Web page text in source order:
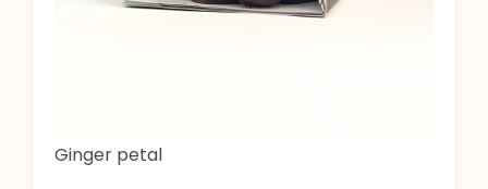
Ginger petal